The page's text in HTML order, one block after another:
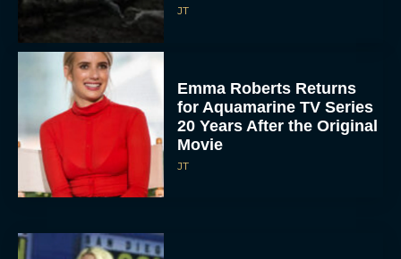
JT
Emma Roberts Returns
for Aquamarine TV Series
20 Years After the Original
Movie
JT